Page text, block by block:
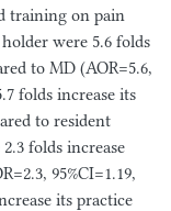
training on pain
were 5.6 folds
to MD (AOR=5.6,
folds increase its
to resident
2.3 folds increase
95%CI=1.19,
its practice